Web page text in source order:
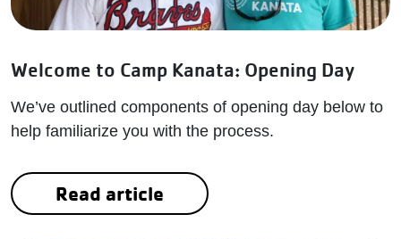
Welcome to Camp Kanata: Opening Day
We’ve outlined components of opening day below to
help familiarize you with the process.
Read article